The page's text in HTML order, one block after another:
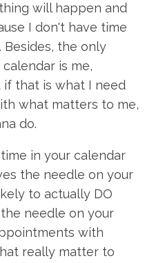
will happen and
I don't have time
Besides, the only
is me,
if that is what I need
what matters to me,
do.
in your calendar
the needle on your
to actually DO
needle on your
with
really matter to